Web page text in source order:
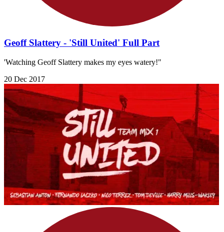
Geoff Slattery - 'Still United' Full Part
'Watching Geoff Slattery makes my eyes watery!"
20 Dec 2017